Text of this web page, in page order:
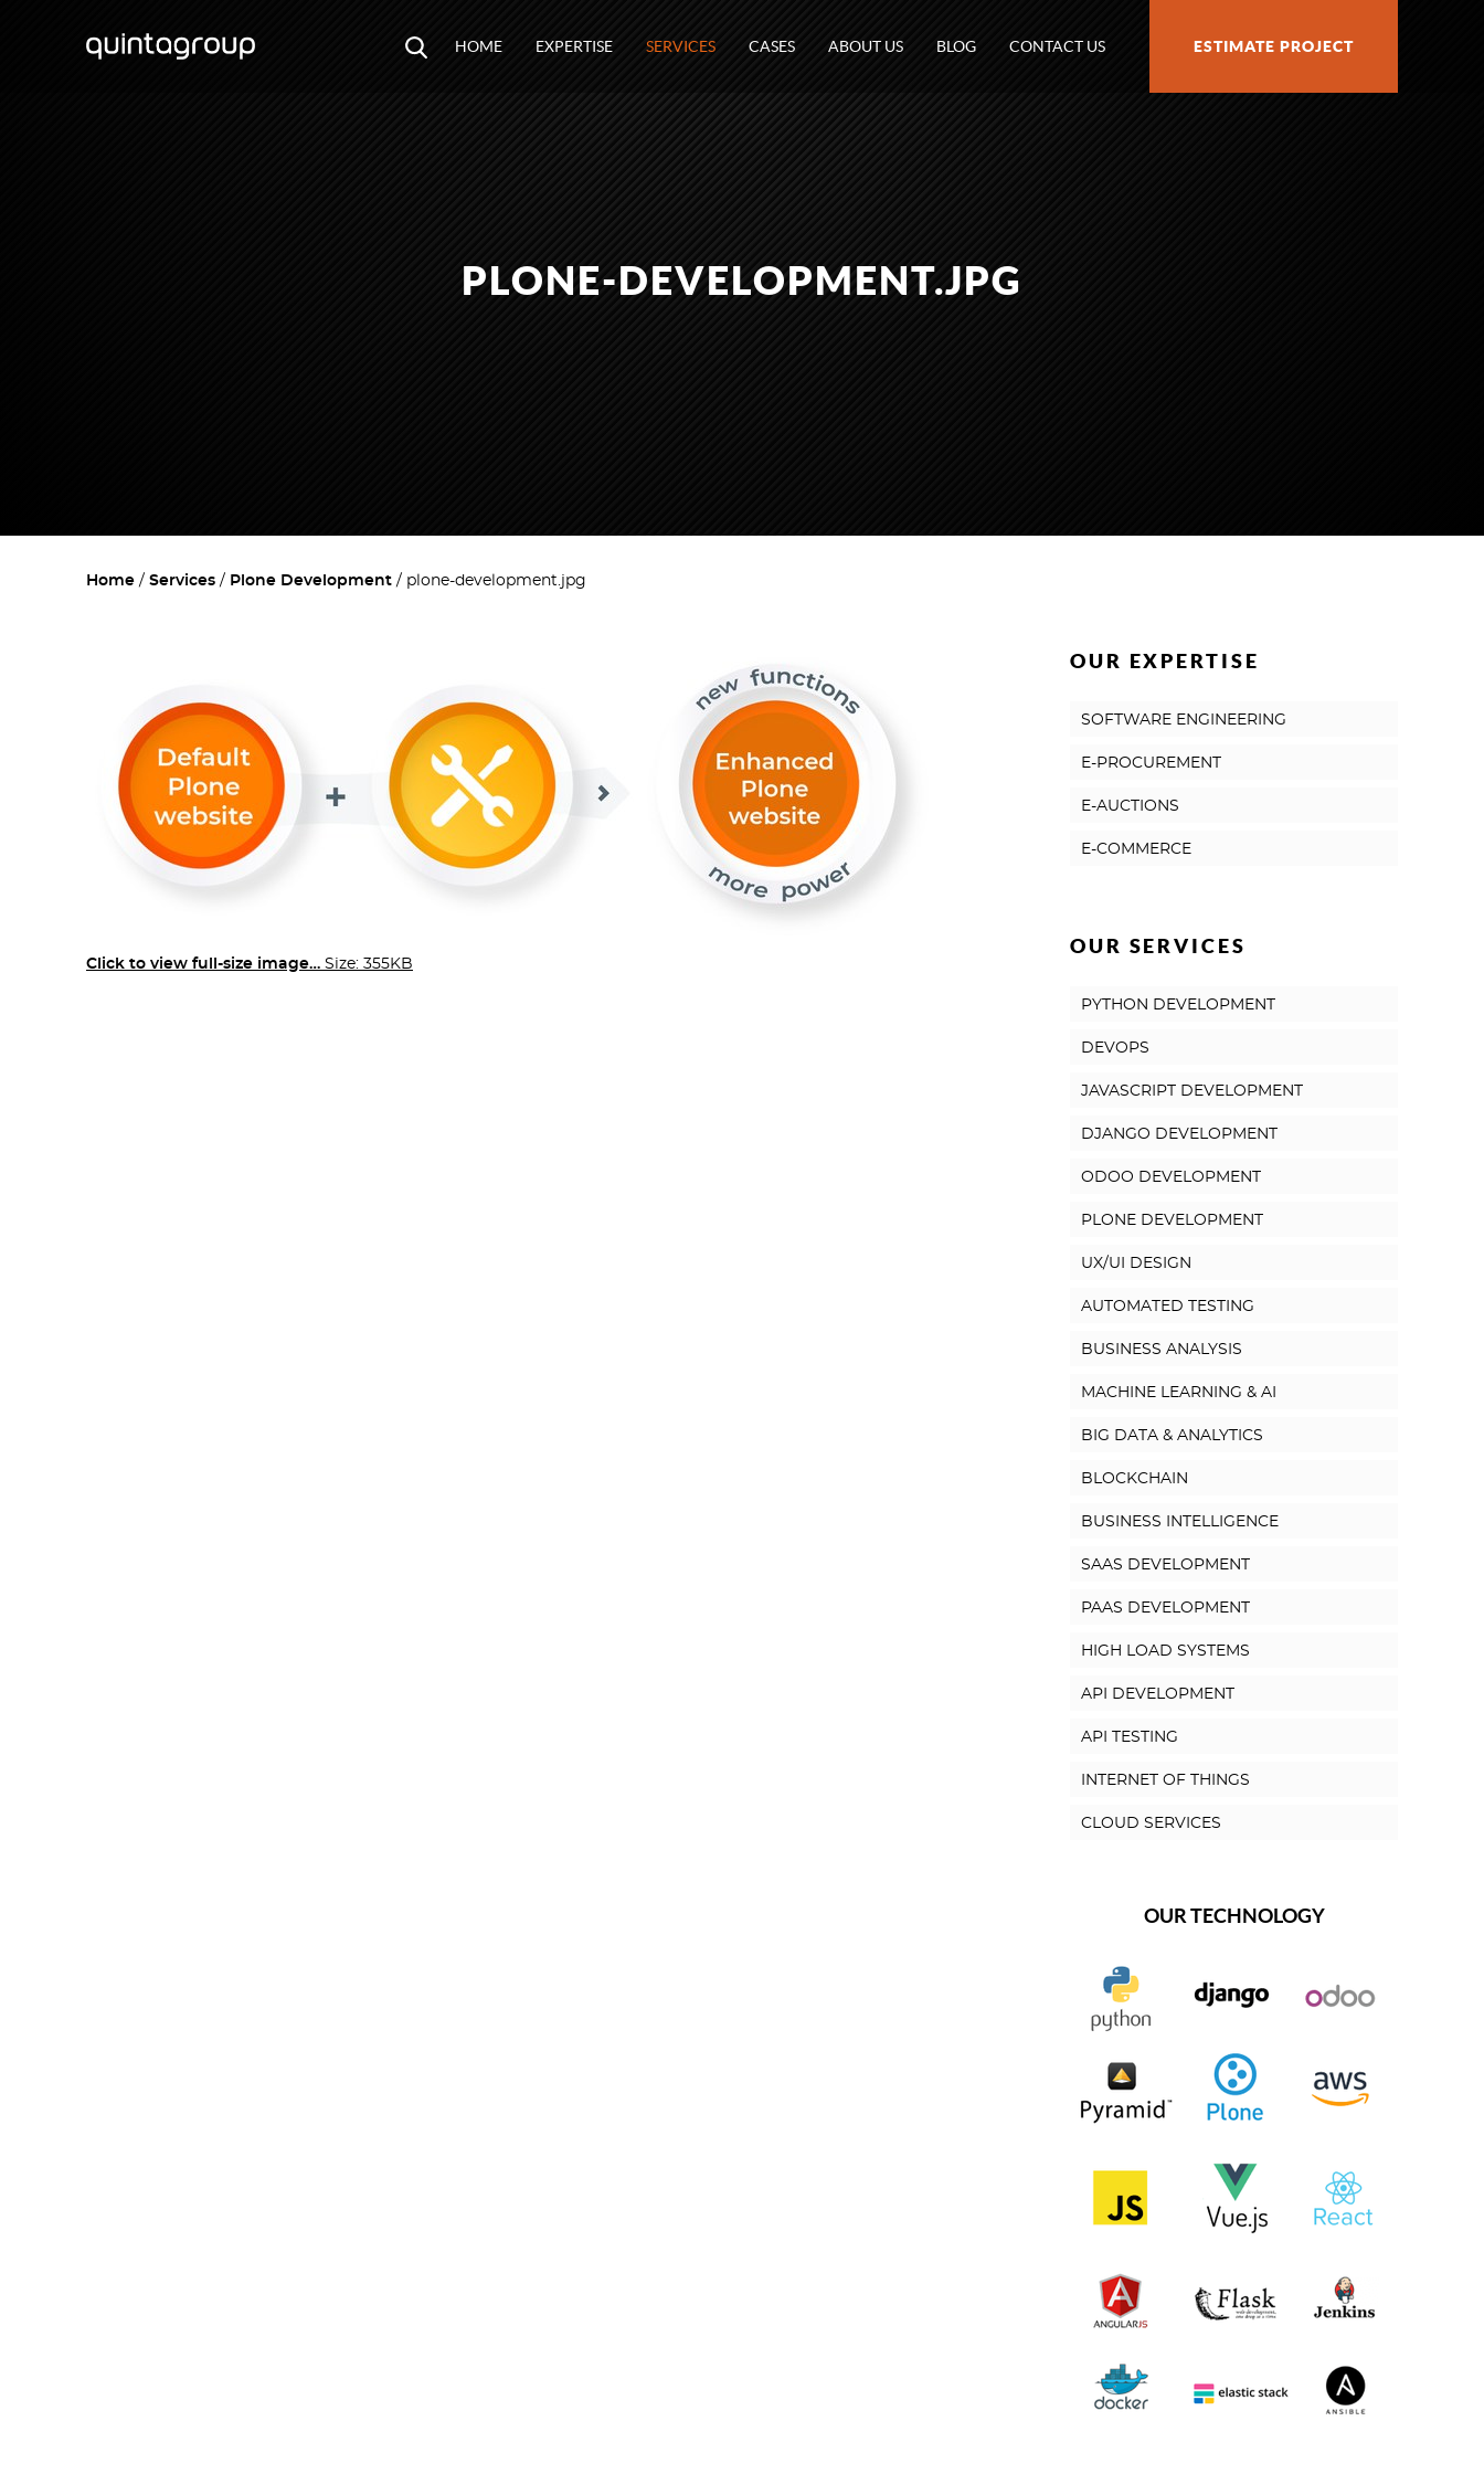
HOME EXPERTISE SERVICES CASES ABOUT US BLOG CONTACT US ESTIMATE PROJECT
PLONE-DEVELOPMENT.JPG
Home Services Plone Development plone-development.jpg
Click to view full-size image… Size: 355KB
OUR EXPERTISE
SOFTWARE ENGINEERING
E-PROCUREMENT
E-AUCTIONS
E-COMMERCE
OUR SERVICES
PYTHON DEVELOPMENT
DEVOPS
JAVASCRIPT DEVELOPMENT
DJANGO DEVELOPMENT
ODOO DEVELOPMENT
PLONE DEVELOPMENT
UX/UI DESIGN
AUTOMATED TESTING
BUSINESS ANALYSIS
MACHINE LEARNING & AI
BIG DATA & ANALYTICS
BLOCKCHAIN
BUSINESS INTELLIGENCE
SAAS DEVELOPMENT
PAAS DEVELOPMENT
HIGH LOAD SYSTEMS
API DEVELOPMENT
API TESTING
INTERNET OF THINGS
CLOUD SERVICES
OUR TECHNOLOGY